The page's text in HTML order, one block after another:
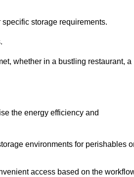
storage requirements.
whether in a bustling restaurant, a
the energy efficiency and
environments for perishables
access based on the